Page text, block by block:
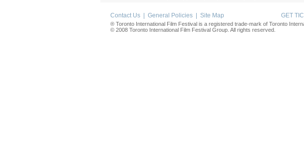
Contact Us General Policies Site Map GET
® Toronto International Film Festival is a registered trade-mark of Toronto
© 2008 Toronto International Film Festival Group. All rights reserved.